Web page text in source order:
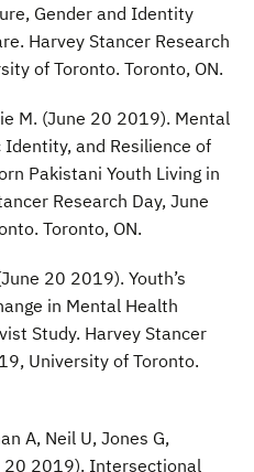
Gender and Identity
Harvey Stancer Research
of Toronto. Toronto, ON.
M. (June 20 2019). Mental
and Resilience of
Pakistani Youth Living in
Research Day, June
Toronto, ON.
20 2019). Youth’s
in Mental Health
Study. Harvey Stancer
University of Toronto.
A, Neil U, Jones G,
20 2019). Intersectional